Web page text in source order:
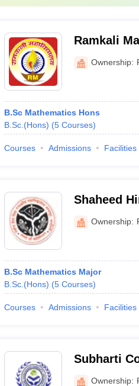
Ramkali
Ownership:
B.Sc Mathematics Hons
B.Sc.(Hons) (5 Courses)
Courses Admissions Facilities
Shaheed
College,
Ownership:
B.Sc Mathematics Major
B.Sc.(Hons) (5 Courses)
Courses Admissions Facilities
Subharti
Ownership: